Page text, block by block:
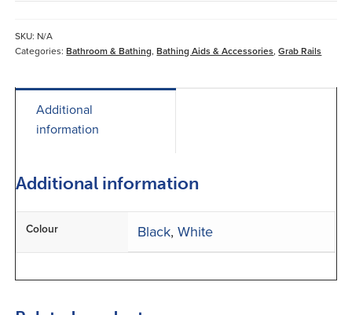
Grab
Bar
SKU: N/A
Categories:Bathroom & Bathing,Bathing Aids & Accessories,Grab Rails
Additional
information
Additional information
Colour Black,White